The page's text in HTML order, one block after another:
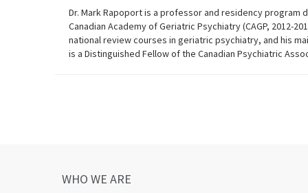
Dr. Mark Rapoport is a professor and residency
Canadian Academy of Geriatric Psychiatry (CAGP, 2012-
national review courses in geriatric psychiatry, and his
is a Distinguished Fellow of the Canadian Psychiatric
WHO WE ARE